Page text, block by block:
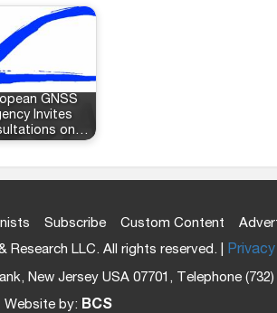
GNSS
Invites
on…
Subscribe Custom Content
LLC. All rights reserved. |
New Jersey USA 07701, Telephone (732)
Website by: BCS